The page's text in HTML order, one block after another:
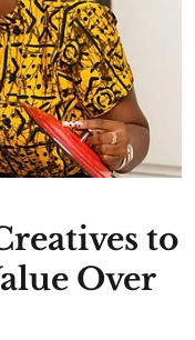
to
Over